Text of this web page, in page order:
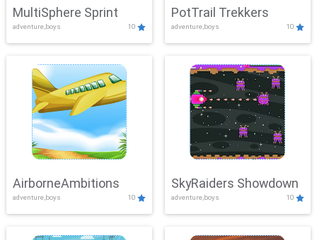
MultiSphere Sprint
adventure,boys 10
PotTrail Trekkers
adventure,boys 10
AirborneAmbitions
adventure,boys 10
SkyRaiders Showdown
adventure,boys 10